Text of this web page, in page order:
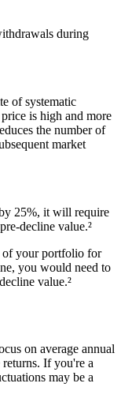
during
of systematic
is high and more
the number of
market
25%, it will require
decline value.²
of your portfolio for
you would need to
value.²
on average annual
returns. If you're a
may be a